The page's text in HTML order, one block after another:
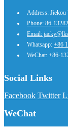
Address:
Phone: 86-
Email:
Whatsapp: +86
WeChat: +86-
Social Links
Facebook Twitter
WeChat